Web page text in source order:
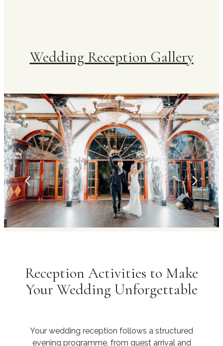
Wedding Reception Gallery
Reception Activities to Make
Your Wedding Unforgettable
Your wedding reception follows a structured
evening programme, from guest arrival and